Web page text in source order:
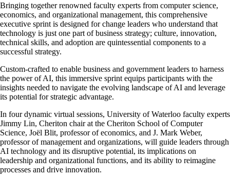
Bringing together renowned faculty experts from computer science,
economics, and organizational management, this comprehensive
executive sprint is designed for change leaders who understand that
technology is just one part of business strategy; culture, innovation,
technical skills, and adoption are quintessential components to a
successful strategy.
Custom-crafted to enable business and government leaders to harness
the power of AI, this immersive sprint equips participants with the
insights needed to navigate the evolving landscape of AI and leverage
its potential for strategic advantage.
In four dynamic virtual sessions, University of Waterloo faculty experts
Jimmy Lin, Cheriton chair at the Cheriton School of Computer
Science, Joël Blit, professor of economics, and J. Mark Weber,
professor of management and organizations, will guide leaders through
AI technology and its disruptive potential, its implications on
leadership and organizational functions, and its ability to reimagine
processes and drive innovation.